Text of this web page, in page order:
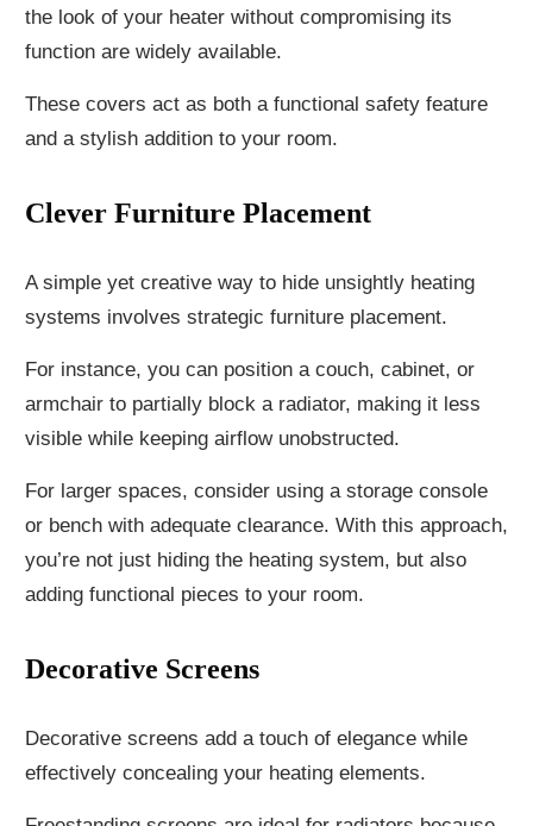
the look of your heater without compromising its
function are widely available.
These covers act as both a functional safety feature
and a stylish addition to your room.
Clever Furniture Placement
A simple yet creative way to hide unsightly heating
systems involves strategic furniture placement.
For instance, you can position a couch, cabinet, or
armchair to partially block a radiator, making it less
visible while keeping airflow unobstructed.
For larger spaces, consider using a storage console
or bench with adequate clearance. With this approach,
you’re not just hiding the heating system, but also
adding functional pieces to your room.
Decorative Screens
Decorative screens add a touch of elegance while
effectively concealing your heating elements.